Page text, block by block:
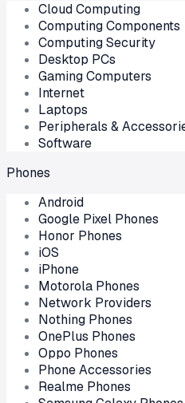
Cloud Computing
Computing Components
Computing Security
Desktop PCs
Gaming Computers
Internet
Laptops
Peripherals &
Software
Phones
Android
Google Pixel Phones
Honor Phones
iOS
iPhone
Motorola Phones
Network Providers
Nothing Phones
OnePlus Phones
Oppo Phones
Phone Accessories
Realme Phones